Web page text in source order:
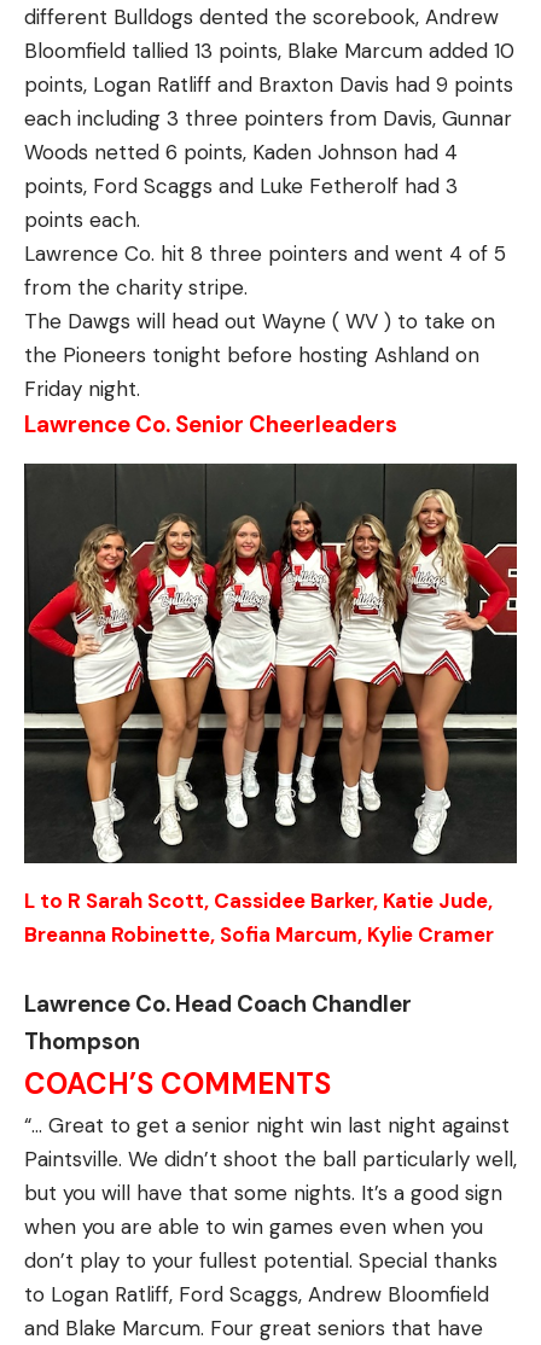
different Bulldogs dented the scorebook, Andrew
Bloomfield tallied 13 points, Blake Marcum added 10
points, Logan Ratliff and Braxton Davis had 9 points
each including 3 three pointers from Davis, Gunnar
Woods netted 6 points, Kaden Johnson had 4
points, Ford Scaggs and Luke Fetherolf had 3
points each.
Lawrence Co. hit 8 three pointers and went 4 of 5
from the charity stripe.
The Dawgs will head out Wayne ( WV ) to take on
the Pioneers tonight before hosting Ashland on
Friday night.
Lawrence Co. Senior Cheerleaders
L to R Sarah Scott, Cassidee Barker, Katie Jude,
Breanna Robinette, Sofia Marcum, Kylie Cramer
Lawrence Co. Head Coach Chandler
Thompson
COACH’S COMMENTS
“… Great to get a senior night win last night against
Paintsville. We didn’t shoot the ball particularly well,
but you will have that some nights. It’s a good sign
when you are able to win games even when you
don’t play to your fullest potential. Special thanks
to Logan Ratliff, Ford Scaggs, Andrew Bloomfield
and Blake Marcum. Four great seniors that have